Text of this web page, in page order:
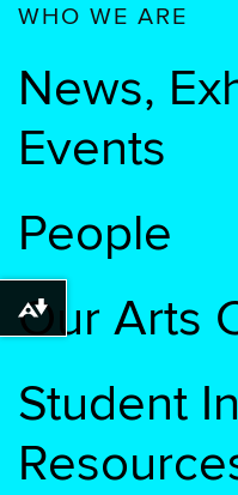
WHO WE ARE
News,
Events
People
Our Arts
Student
Download alternative formats ...